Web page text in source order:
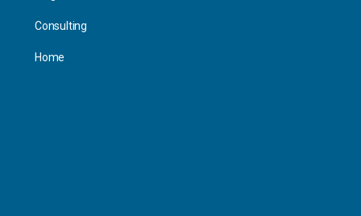
Consulting
Home